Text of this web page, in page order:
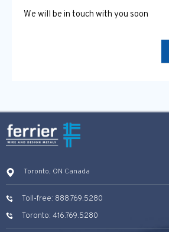
We will be in touch with you soon
Toronto, ON Canada
Toll-free: 888.769.5280
Toronto: 416.769.5280